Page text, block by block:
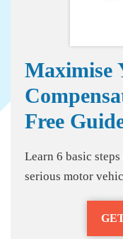
Maximise
Free
Learn 6 basic
serious motor